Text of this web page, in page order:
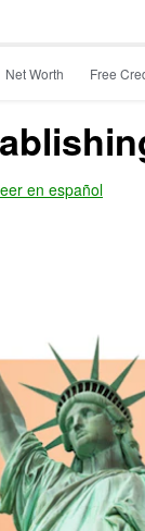
Net Worth Free
en español